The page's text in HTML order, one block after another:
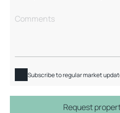
Subscribe to regular market
Request